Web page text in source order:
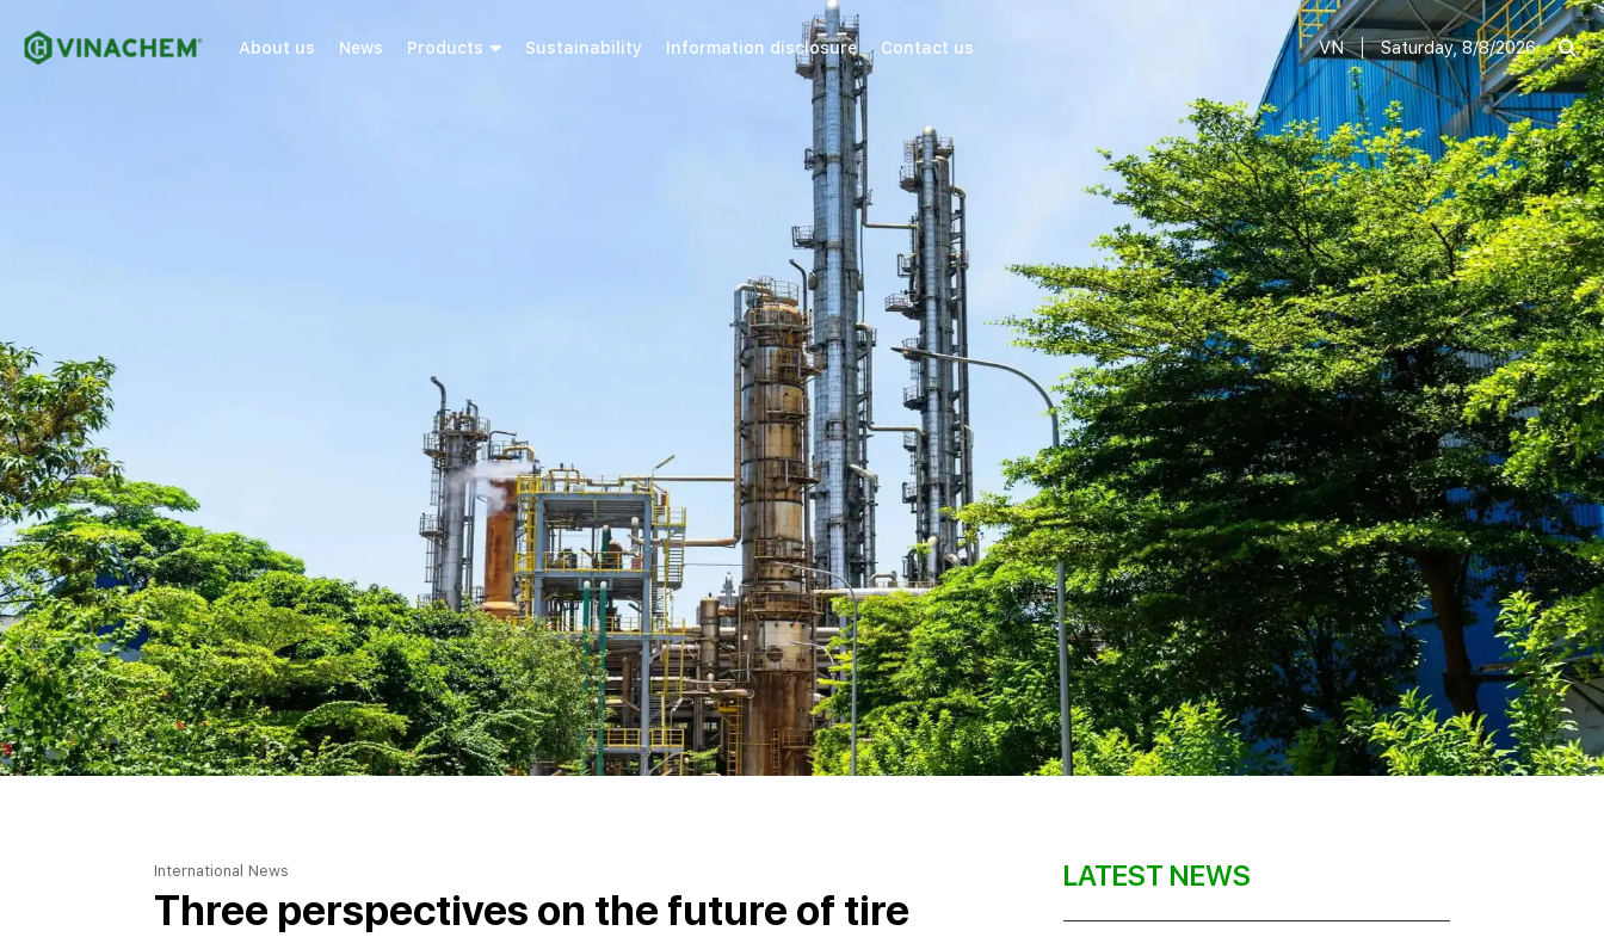
About us News Products Sustainability Information disclosure Contact us VN Saturday, 8/8/2026
International News
Three perspectives on the future of tire
LATEST NEWS